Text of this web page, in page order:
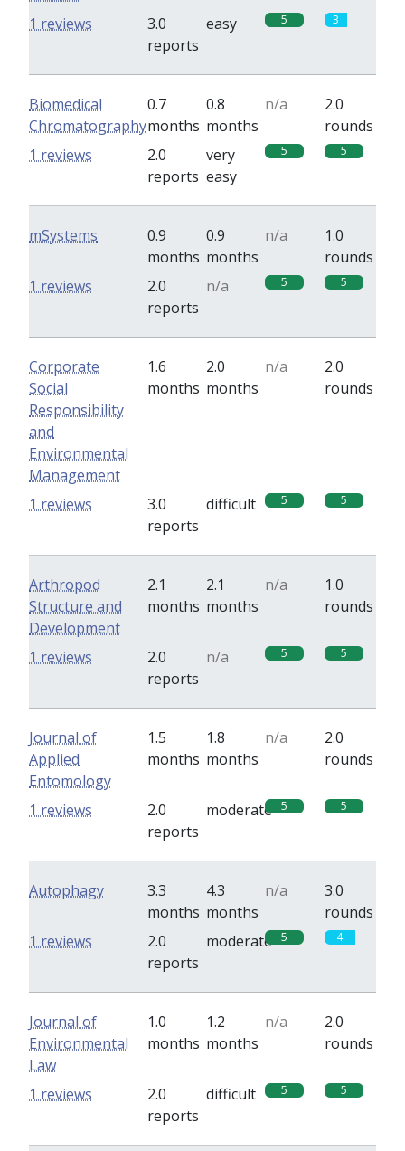
3.0
reports
easy 5 3
1 reviews
Biomedical
Chromatography
0.7
months
0.8
months
n/a
2.0
rounds
2.0
reports
very
easy
5 5
1 reviews
mSystems
0.9
months
0.9
months
n/a
1.0
rounds
2.0
reports
n/a 5 5
1 reviews
Corporate
Social
Responsibility
and
Environmental
Management
1.6
months
2.0
months
n/a
2.0
rounds
3.0
reports
difficult 5 5
1 reviews
Arthropod
Structure and
Development
2.1
months
2.1
months
n/a
1.0
rounds
2.0
reports
n/a 5 5
1 reviews
Journal of
Applied
Entomology
1.5
months
1.8
months
n/a
2.0
rounds
2.0
reports
moderate 5 5
1 reviews
Autophagy
3.3
months
4.3
months
n/a
3.0
rounds
2.0
reports
moderate 5 4
1 reviews
Journal of
Environmental
Law
1.0
months
1.2
months
n/a
2.0
rounds
2.0
reports
difficult 5 5
1 reviews